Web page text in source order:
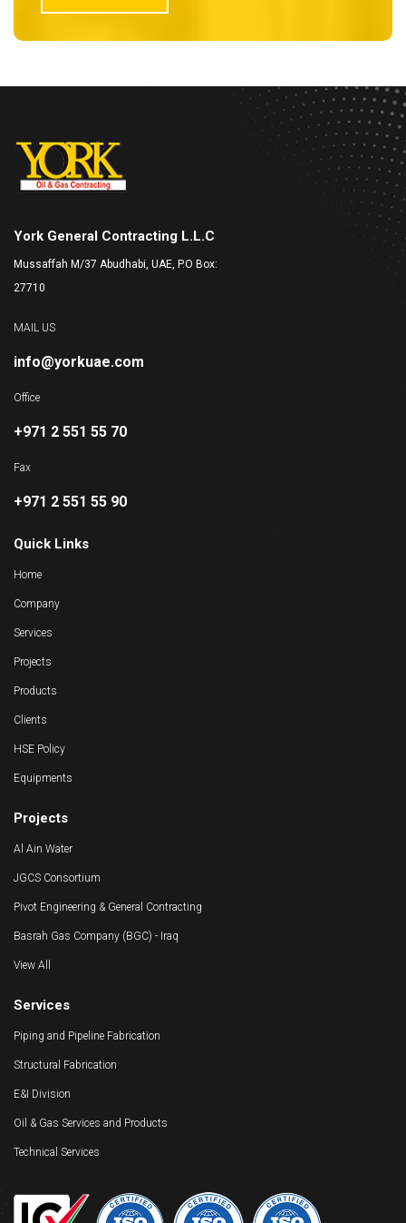
York General Contracting L.L.C
Mussaffah M/37 Abudhabi, UAE, P.O Box:
27710
MAIL US
info@yorkuae.com
Office
+971 2 551 55 70
Fax
+971 2 551 55 90
Quick Links
Home
Company
Services
Projects
Products
Clients
HSE Policy
Equipments
Projects
Al Ain Water
JGCS Consortium
Pivot Engineering & General Contracting
Basrah Gas Company (BGC) - Iraq
View All
Services
Piping and Pipeline Fabrication
Structural Fabrication
E&I Division
Oil & Gas Services and Products
Technical Services